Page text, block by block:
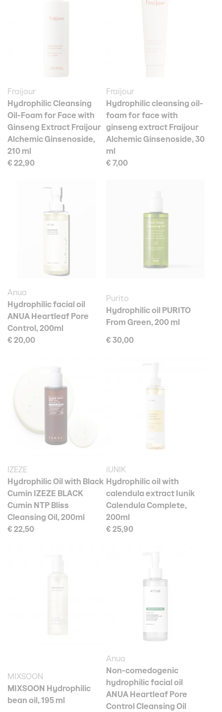
Fraijour
Hydrophilic Cleansing
Oil-Foam for Face with
Ginseng Extract Fraijour
Alchemic Ginsenoside,
210 ml
€ 22,90
Fraijour
Hydrophilic cleansing oil-
foam for face with
ginseng extract Fraijour
Alchemic Ginsenoside, 30
ml
€ 7,00
Anua
Hydrophilic facial oil
ANUA Heartleaf Pore
Control, 200ml
€ 20,00
Purito
Hydrophilic oil PURITO
From Green, 200 ml
€ 30,00
IZEZE
Hydrophilic Oil with Black
Cumin IZEZE BLACK
Cumin NTP Bliss
Cleansing Oil, 200ml
€ 22,50
iUNIK
Hydrophilic oil with
calendula extract Iunik
Calendula Complete,
200ml
€ 25,90
MIXSOON
MIXSOON Hydrophilic
bean oil, 195 ml
Anua
Non-comedogenic
hydrophilic facial oil
ANUA Heartleaf Pore
Control Cleansing Oil